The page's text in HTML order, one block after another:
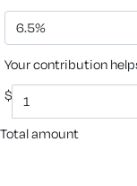
6.5%
Your contribution
$
Total amount